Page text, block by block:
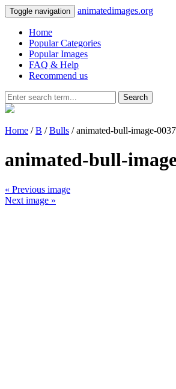
Toggle navigation animatedimages.org
Home
Popular Categories
Popular Images
FAQ & Help
Recommend us
Search
Home /B /Bulls / animated-bull-image-0037
animated-bull-
« Previous image
Next image »